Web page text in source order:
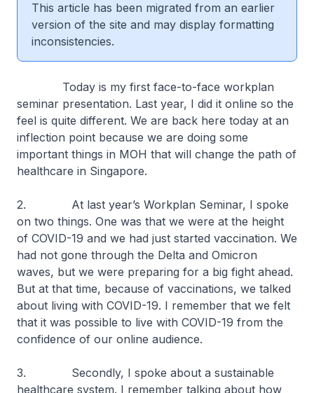
This article has been migrated from an earlier
version of the site and may display formatting
inconsistencies.
Today is my first face-to-face workplan
seminar presentation. Last year, I did it online so the
feel is quite different. We are back here today at an
inflection point because we are doing some
important things in MOH that will change the path of
healthcare in Singapore.
2. At last year’s Workplan Seminar, I spoke
on two things. One was that we were at the height
of COVID-19 and we had just started vaccination. We
had not gone through the Delta and Omicron
waves, but we were preparing for a big fight ahead.
But at that time, because of vaccinations, we talked
about living with COVID-19. I remember that we felt
that it was possible to live with COVID-19 from the
confidence of our online audience.
3. Secondly, I spoke about a sustainable
healthcare system. I remember talking about how